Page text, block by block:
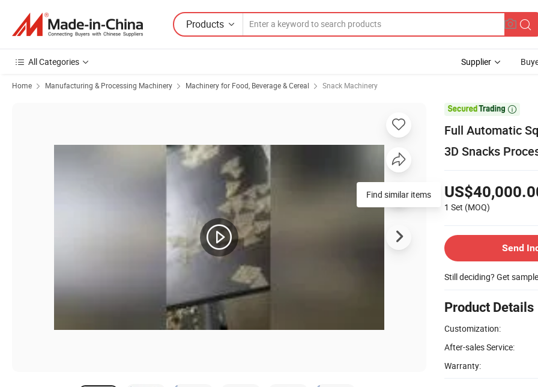
Products
All Categories Supplier
Home Manufacturing & Processing Machinery Machinery for Food, Beverage & Cereal Snack Machinery

Full Automatic
3D Snacks
1 Set (MOQ)
Send
Still deciding? Get
Product Details
Customization:
After-sales Service:
Warranty: